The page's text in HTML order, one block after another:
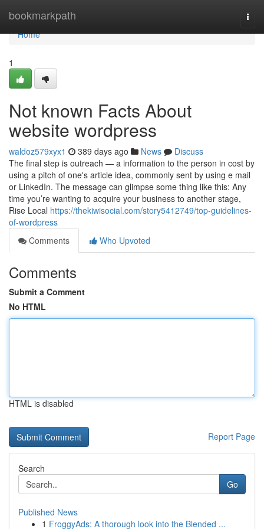
bookmarkpath
Home
Home
1
Not known Facts About
website wordpress
waldoz579xyx1 389 days ago News
Discuss
The final step is outreach — a information to the person in cost by
using a pitch of one's article idea, commonly sent by using e mail
or LinkedIn. The message can glimpse some thing like this: Any
time you’re wanting to acquire your business to another stage,
Rise Local https://thekiwisocial.com/story5412749/top-guidelines-
of-wordpress
Comments
Who Upvoted
Comments
Submit a Comment
No HTML
HTML is disabled
Report Page
Search
Go
Published News
1 FroggyAds: A thorough look into the Blended ...